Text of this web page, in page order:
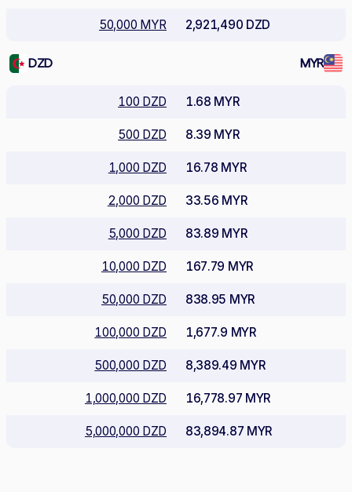
50,000 MYR 2,921,490 DZD
DZD MYR
100 DZD 1.68 MYR
500 DZD 8.39 MYR
1,000 DZD 16.78 MYR
2,000 DZD 33.56 MYR
5,000 DZD 83.89 MYR
10,000 DZD 167.79 MYR
50,000 DZD 838.95 MYR
100,000 DZD 1,677.9 MYR
500,000 DZD 8,389.49 MYR
1,000,000 DZD 16,778.97 MYR
5,000,000 DZD 83,894.87 MYR